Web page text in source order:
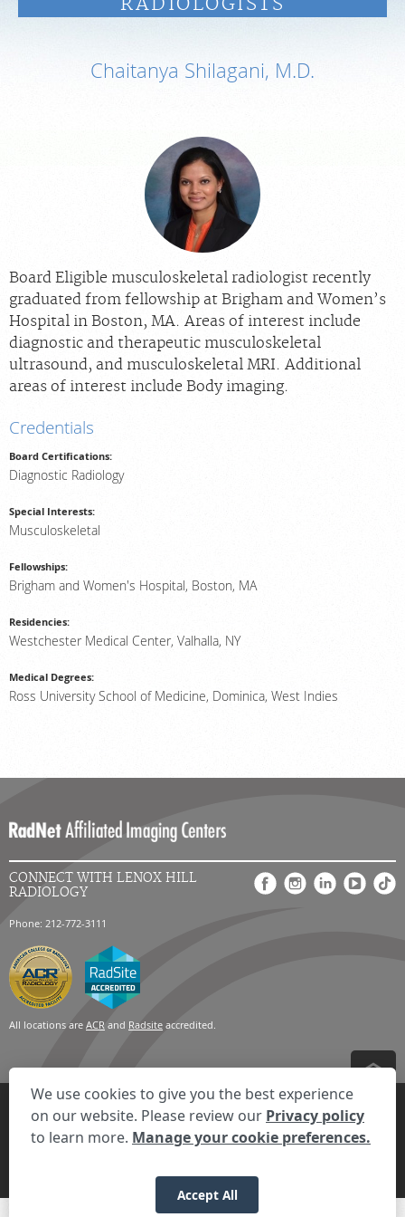
MEDICAL RECORDS
For Patients
For Providers
Our Services
Radiologists
Locations
About Us
News
Contact Us
Chaitanya Shilagani, M.D.
Board Eligible musculoskeletal radiologist recently
graduated from fellowship at Brigham and Women’s
Hospital in Boston, MA. Areas of interest include
diagnostic and therapeutic musculoskeletal
ultrasound, and musculoskeletal MRI. Additional
areas of interest include Body imaging.
Credentials
Board Certifications:
Diagnostic Radiology
Special Interests:
Musculoskeletal
Fellowships:
Brigham and Women's Hospital, Boston, MA
Residencies:
Westchester Medical Center, Valhalla, NY
Medical Degrees:
Ross University School of Medicine, Dominica, West Indies
CONNECT WITH LENOX HILL
RADIOLOGY
Phone: 212-772-3111
All locations are ACR and Radsite accredited.
Privacy Statement Your Privacy Choices
Disclaimer
HIPAA Notification
Anti-Discrimination Policy
Accessibility Statement
© 2026 RadNet Inc.All rights reserved. Unauthorized use is strictly
We use cookies to give you the best experience
on our website. Please review our Privacy policy
to learn more. Manage your cookie preferences.
Accept All
We're here to help! Click here to chat.
Expand the text
Close